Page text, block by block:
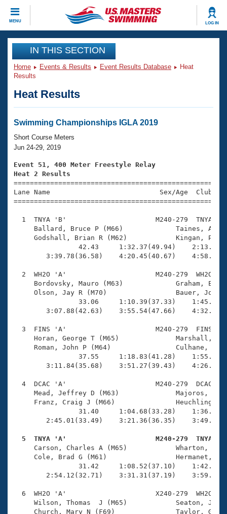
MENU LOG IN
CLOSE
Training
Workout Library
Articles And Videos
Swimming 101
Training Plans
Swimming Guides
Video Stroke Analysis
Club Finder
Workout Tracking
SWIMMER Magazine
Events
Virtual And Fitness Events
2026 Summer Nationals
National Championships
Results And Rankings
Records
Eligibility Policy
Club Finder
Workout Library
About Us
What Is Masters Swimming?
USMS Community
Logo Merchandise
Open Water Central
Club Central
Coach Central
Volunteer Central
Adult Learn-To-Swim Central
Join
IN THIS SECTION
Home Events & Results Event Results Database
Heat
Results
Heat Results
Swimming Championships IGLA 2019
Short Course Meters
Jun 24-29, 2019
Event 51, 400 Meter Freestyle Relay
Heat 2 Results
Lane Name                           Sex/Age
1  TNYA 'B'                      M240-279  TNYA
Ballard, Bruce P (M66)
Godshall, Brian R (M62)
42.43     1:32.37(49.94)
3:39.78(36.58)    4:20.45(40.67)
2  WH2O 'A'                      M240-279  WH2O
Bordovsky, Mauro (M63)
Olson, Jay R (M70)
33.06     1:10.39(37.33)
3:07.88(42.63)    3:55.54(47.66)
3  FINS 'A'                      M240-279  FINS
Horan, George T (M65)
Roman, John P (M64)
37.55     1:18.83(41.28)
3:11.84(35.68)    3:51.27(39.43)
4  DCAC 'A'                      M240-279  DCAC
Mead, Jeffrey D (M63)
Franz, Craig J (M66)
31.40     1:04.68(33.28)
2:45.01(33.49)    3:21.36(36.35)
5  TNYA 'A'                      M240-279  TNYA
Carson, Charles A (M65)
Cole, Brad G (M61)
31.42     1:08.52(37.10)
2:54.12(32.71)    3:31.31(37.19)
6  WH2O 'A'                      X240-279  WH2O
Wilson, Thomas  J (M65)
Church, Mary N (F69)